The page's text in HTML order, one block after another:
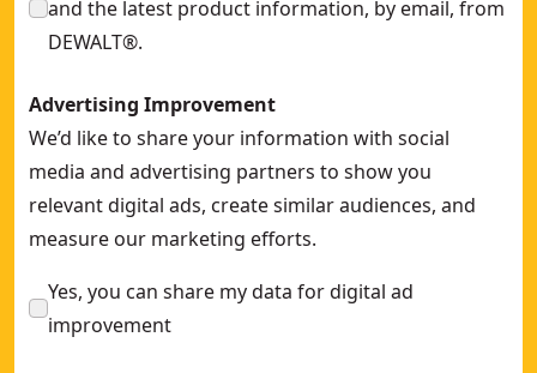
and the latest product information, by email, from
DEWALT®.
Advertising Improvement
We’d like to share your information with social
media and advertising partners to show you
relevant digital ads, create similar audiences, and
measure our marketing efforts.
Yes, you can share my data for digital ad
improvement